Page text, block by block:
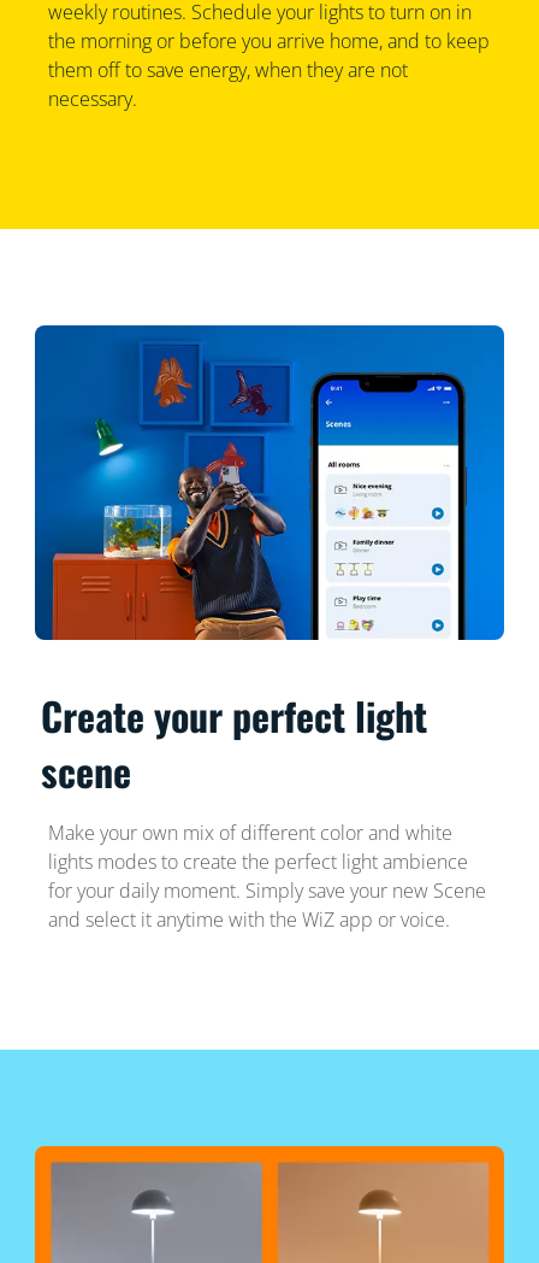
weekly routines. Schedule your lights to turn on in
the morning or before you arrive home, and to keep
them off to save energy, when they are not
necessary.
Create your perfect light
scene
Make your own mix of different color and white
lights modes to create the perfect light ambience
for your daily moment. Simply save your new Scene
and select it anytime with the WiZ app or voice.